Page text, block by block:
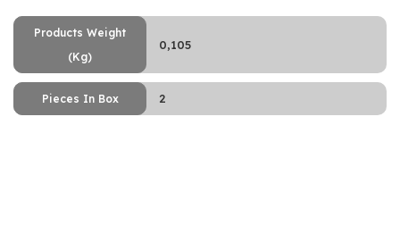
Products Weight
(Kg)
0,105
Pieces In Box 2